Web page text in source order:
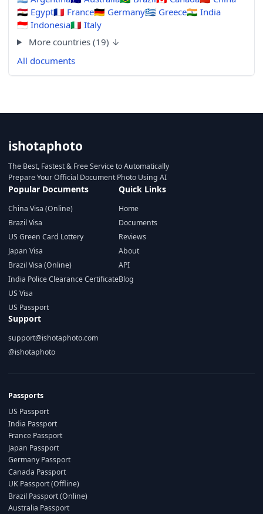
🇪🇬 Egypt🇫🇷 France🇩🇪 Germany🇬🇷 Greece🇮🇳 India
🇮🇩 Indonesia🇮🇹 Italy
More countries (19) ↓
All documents
ishotaphoto
The Best, Fastest & Free Service to Automatically
Prepare Your Official Document Photo Using AI
Popular Documents
China Visa (Online)
Brazil Visa
US Green Card Lottery
Japan Visa
Brazil Visa (Online)
India Police Clearance Certificate
US Visa
US Passport
Quick Links
Home
Documents
Reviews
About
API
Blog
Support
support@ishotaphoto.com
@ishotaphoto
Passports
US Passport
India Passport
France Passport
Japan Passport
Germany Passport
Canada Passport
UK Passport (Offline)
Brazil Passport (Online)
Australia Passport